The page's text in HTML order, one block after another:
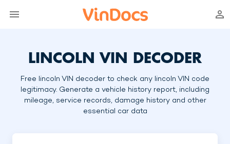
LINCOLN VIN DECODER
Free lincoln VIN decoder to check any lincoln VIN code
legitimacy. Generate a vehicle history report, including
mileage, service records, damage history and other
essential car data